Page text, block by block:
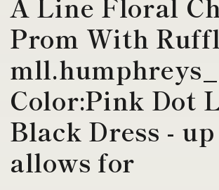
Prom With
Color:Pink Dot
Black Dress -
allows for